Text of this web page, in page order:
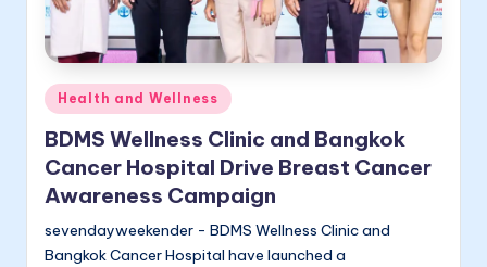
Posted
in
Health and Wellness
BDMS Wellness Clinic and Bangkok
Cancer Hospital Drive Breast Cancer
Awareness Campaign
sevendayweekender - BDMS Wellness Clinic and
Bangkok Cancer Hospital have launched a